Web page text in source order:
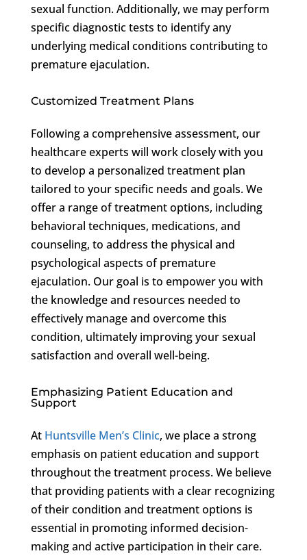
sexual function. Additionally, we may perform
specific diagnostic tests to identify any
underlying medical conditions contributing to
premature ejaculation.
Customized Treatment Plans
Following a comprehensive assessment, our
healthcare experts will work closely with you
to develop a personalized treatment plan
tailored to your specific needs and goals. We
offer a range of treatment options, including
behavioral techniques, medications, and
counseling, to address the physical and
psychological aspects of premature
ejaculation. Our goal is to empower you with
the knowledge and resources needed to
effectively manage and overcome this
condition, ultimately improving your sexual
satisfaction and overall well-being.
Emphasizing Patient Education and
Support
At Huntsville Men’s Clinic, we place a strong
emphasis on patient education and support
throughout the treatment process. We believe
that providing patients with a clear recognizing
of their condition and treatment options is
essential in promoting informed decision-
making and active participation in their care.